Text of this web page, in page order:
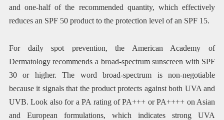
and one-half of the recommended quantity, which effectively
reduces an SPF 50 product to the protection level of an SPF 15.
For daily spot prevention, the American Academy of
Dermatology recommends a broad-spectrum sunscreen with SPF
30 or higher. The word broad-spectrum is non-negotiable
because it signals that the product protects against both UVA and
UVB. Look also for a PA rating of PA+++ or PA++++ on Asian
and European formulations, which indicates strong UVA